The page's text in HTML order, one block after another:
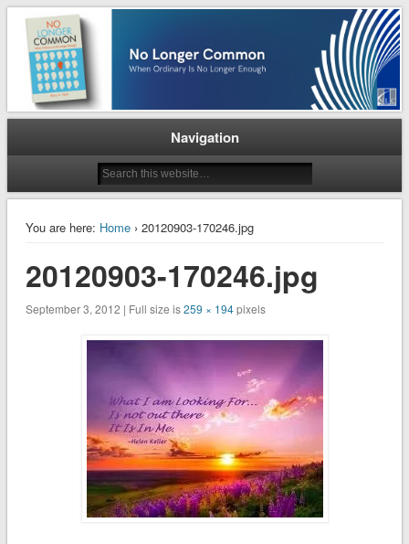
No Longer Common
When Ordinary is No Longer Enough
Navigation
You are here: Home› 20120903-170246.jpg
20120903-170246.jpg
September 3, 2012 | Full size is259 × 194pixels